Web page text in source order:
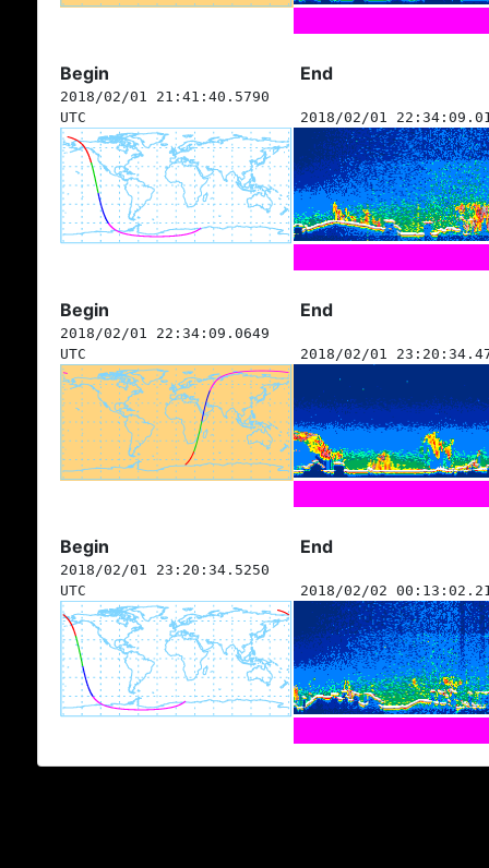
Begin End
2018/02/01 21:41:40.5790
UTC
2018/02/01
Begin End
2018/02/01 22:34:09.0649
UTC
2018/02/01
Begin End
2018/02/01 23:20:34.5250
UTC
2018/02/02